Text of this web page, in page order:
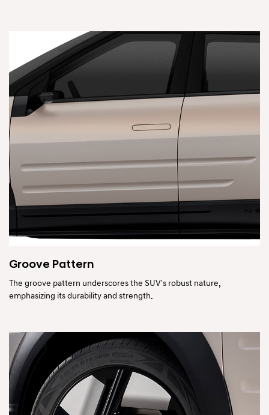
Groove Pattern
The groove pattern underscores the SUV's robust nature,
emphasizing its durability and strength.